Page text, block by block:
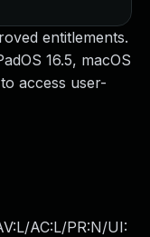
entitlements.
16.5, macOS
access user-
AC:L/PR:N/UI: